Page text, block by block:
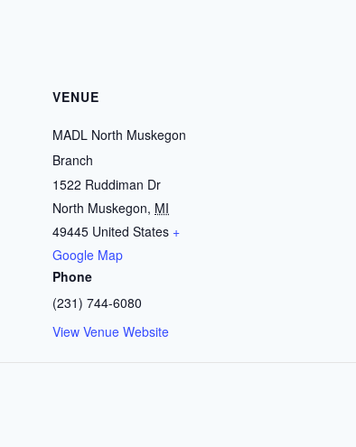
VENUE
MADL North Muskegon
Branch
1522 Ruddiman Dr
North Muskegon, MI
49445 United States +
Google Map
Phone
(231) 744-6080
View Venue Website